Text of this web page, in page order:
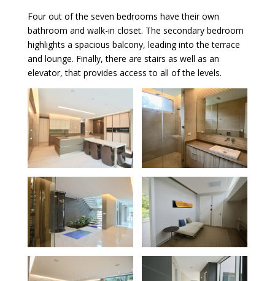
Four out of the seven bedrooms have their own
bathroom and walk-in closet. The secondary bedroom
highlights a spacious balcony, leading into the terrace
and lounge. Finally, there are stairs as well as an
elevator, that provides access to all of the levels.